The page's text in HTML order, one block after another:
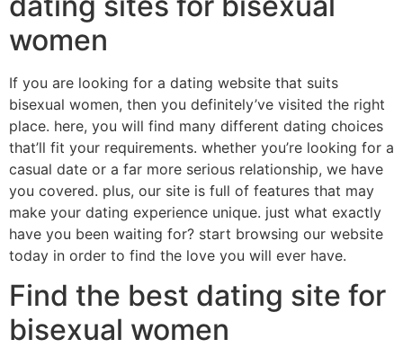
women
If you are looking for a dating website that suits
bisexual women, then you definitely’ve visited the right
place. here, you will find many different dating choices
that’ll fit your requirements. whether you’re looking for a
casual date or a far more serious relationship, we have
you covered. plus, our site is full of features that may
make your dating experience unique. just what exactly
have you been waiting for? start browsing our website
today in order to find the love you will ever have.
Find the best dating site for
bisexual women